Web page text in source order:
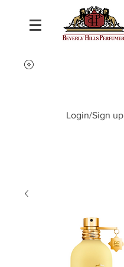
Login/Sign up